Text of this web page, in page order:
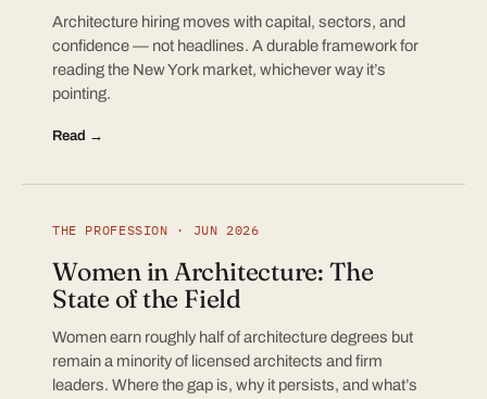
Architecture hiring moves with capital, sectors, and
confidence — not headlines. A durable framework for
reading the New York market, whichever way it’s
pointing.
Read →
THE PROFESSION · JUN 2026
Women in Architecture: The
State of the Field
Women earn roughly half of architecture degrees but
remain a minority of licensed architects and firm
leaders. Where the gap is, why it persists, and what’s